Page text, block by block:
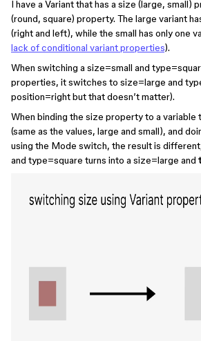
I have a Variant that has a size (large, small)
(round, square) property. The large variant
(right and left), while the small has only one
lack of conditional variant properties).
When switching a size=small and
properties, it switches to size=large and
position=right but that doesn’t matter).
When binding the size property to a variable
(same as the values, large and small), and
using the Mode switch, the result is
and type=square turns into a size=large and